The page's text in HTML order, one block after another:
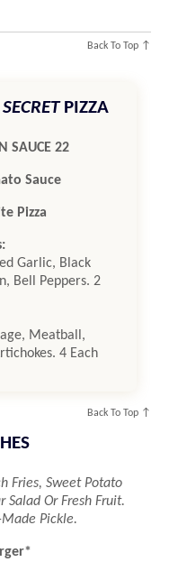
Back To Top ↑
SECRETPIZZA
SAUCE 22
Sauce
Pizza
Garlic, Black
Bell Peppers. 2
Meatball,
4 Each
Back To Top ↑
Fries, Sweet Potato
Salad Or Fresh Fruit.
Pickle.